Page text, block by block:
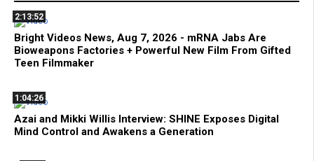
2:13:52
Bright Videos News, Aug 7, 2026 - mRNA Jabs Are
Bioweapons Factories + Powerful New Film From Gifted
Teen Filmmaker
1:04:26
Azai and Mikki Willis Interview: SHINE Exposes Digital
Mind Control and Awakens a Generation